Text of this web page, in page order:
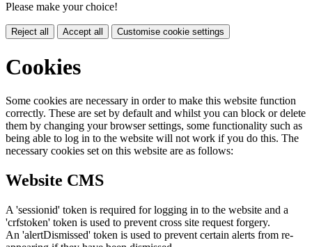
Please make your choice!
Reject all Accept all Customise cookie settings
Cookies
Some cookies are necessary in order to make this website function
correctly. These are set by default and whilst you can block or delete
them by changing your browser settings, some functionality such as
being able to log in to the website will not work if you do this. The
necessary cookies set on this website are as follows:
Website CMS
A 'sessionid' token is required for logging in to the website and a
'crfstoken' token is used to prevent cross site request forgery.
An 'alertDismissed' token is used to prevent certain alerts from re-